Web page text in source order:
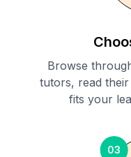
Browse
tutors, read
fits your
03